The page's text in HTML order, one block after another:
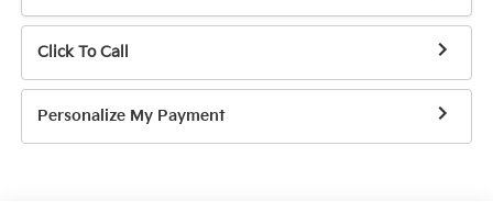
Click To Call
Personalize My Payment